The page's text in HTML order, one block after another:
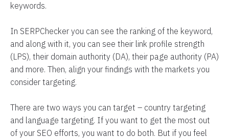
keywords.
In SERPChecker you can see the ranking of the keyword,
and along with it, you can see their link profile strength
(LPS), their domain authority (DA), their page authority (PA)
and more. Then, align your findings with the markets you
consider targeting.
There are two ways you can target – country targeting
and language targeting. If you want to get the most out
of your SEO efforts, you want to do both. But if you feel